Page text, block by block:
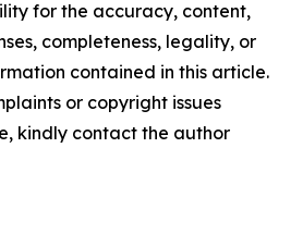
for the accuracy, content,
completeness, legality, or
contained in this article.
or copyright issues
kindly contact the author